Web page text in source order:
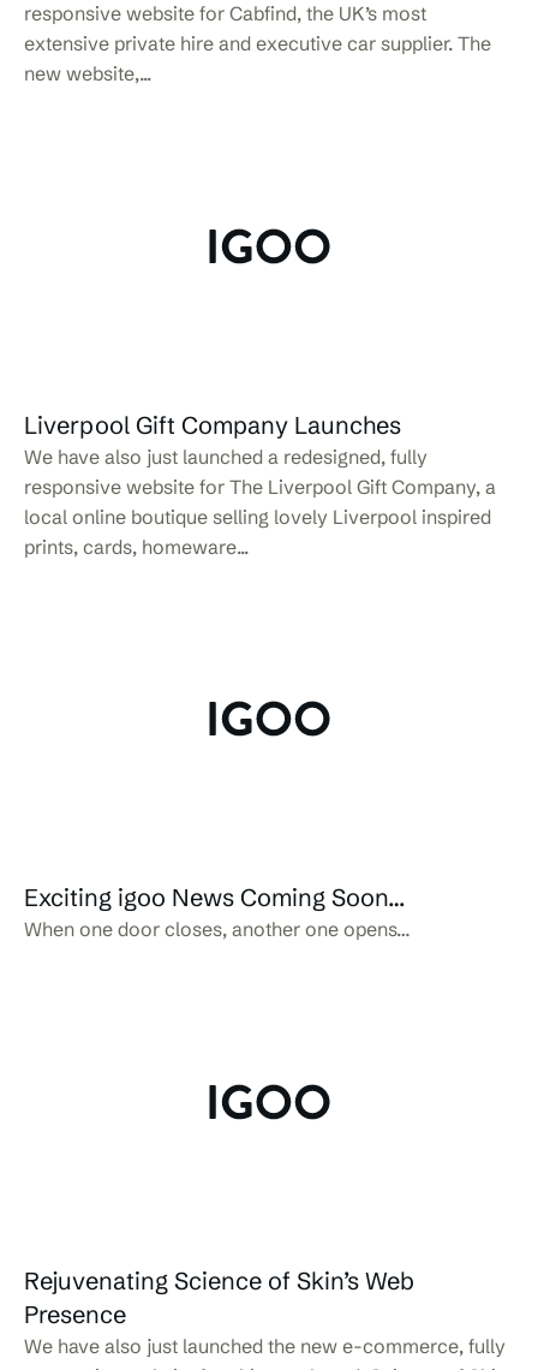
responsive website for Cabfind, the UK’s most
extensive private hire and executive car supplier. The
new website,...
Liverpool Gift Company Launches
We have also just launched a redesigned, fully
responsive website for The Liverpool Gift Company, a
local online boutique selling lovely Liverpool inspired
prints, cards, homeware...
Exciting igoo News Coming Soon…
When one door closes, another one opens…
Rejuvenating Science of Skin’s Web
Presence
We have also just launched the new e-commerce, fully